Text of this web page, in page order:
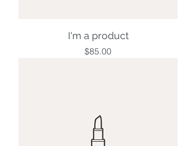
I'm a product
Price
$85.00